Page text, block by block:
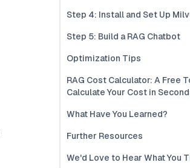
Step 4: Install and Set Up
Step 5: Build a RAG Chatbot
Optimization Tips
RAG Cost Calculator: A Free
Calculate Your Cost in
What Have You Learned?
Further Resources
We'd Love to Hear What You